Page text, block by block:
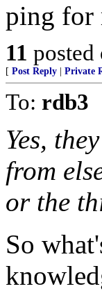
ping for
11 posted
[ Post Reply Private
To: rdb3
Yes,
from
or the
So